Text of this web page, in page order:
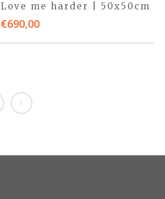
Love me harder | 50x50cm
€690,00